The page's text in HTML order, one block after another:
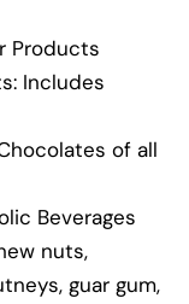
Products
Includes
of all
Beverages
nuts,
guar gum,